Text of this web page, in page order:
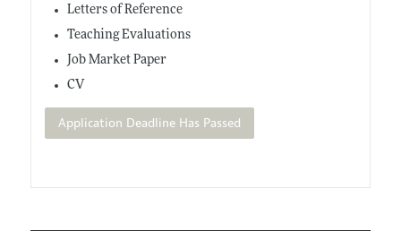
Letters of Reference
Teaching Evaluations
Job Market Paper
CV
Application Deadline Has Passed